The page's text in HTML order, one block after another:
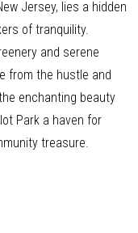
Jersey, lies a hidden
of tranquility.
and serene
from the hustle and
enchanting beauty
Park a haven for
treasure.